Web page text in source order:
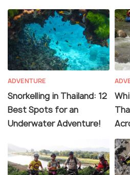
ADVENTURE
Snorkelling in Thailand: 12
Best Spots for an
Underwater Adventure!